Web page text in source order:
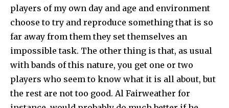
players of my own day and age and environment
choose to try and reproduce something that is so
far away from them they set themselves an
impossible task. The other thing is that, as usual
with bands of this nature, you get one or two
players who seem to know what it is all about, but
the rest are not too good. Al Fairweather for